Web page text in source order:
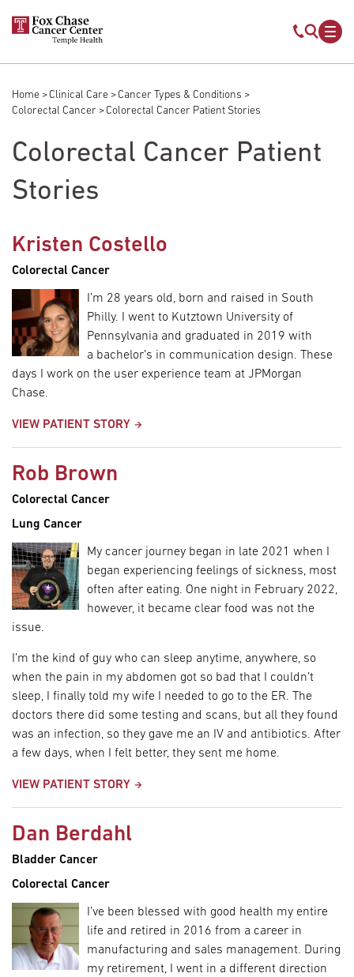
Skip to main content
Mobile
Breadcrumb
Home Clinical Care
Cancer Types & Conditions
Colorectal Cancer
Colorectal Cancer Patient Stories
Colorectal Cancer Patient
Stories
Kristen Costello
Colorectal Cancer
I’m 28 years old, born and raised in South
Philly. I went to Kutztown University of
Pennsylvania and graduated in 2019 with
a bachelor’s in communication design. These
days I work on the user experience team at JPMorgan
Chase.
VIEW PATIENT STORY
Rob Brown
Colorectal Cancer
Lung Cancer
My cancer journey began in late 2021 when I
began experiencing feelings of sickness, most
often after eating. One night in February 2022,
however, it became clear food was not the
issue.
I’m the kind of guy who can sleep anytime, anywhere, so
when the pain in my abdomen got so bad that I couldn’t
sleep, I finally told my wife I needed to go to the ER. The
doctors there did some testing and scans, but all they found
was an infection, so they gave me an IV and antibiotics. After
a few days, when I felt better, they sent me home.
VIEW PATIENT STORY
Dan Berdahl
Bladder Cancer
Colorectal Cancer
I’ve been blessed with good health my entire
life and retired in 2016 from a career in
manufacturing and sales management. During
my retirement, I went in a different direction